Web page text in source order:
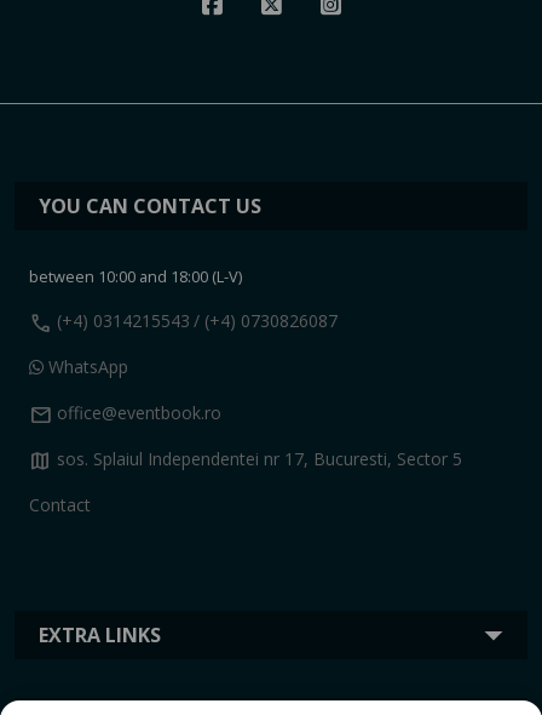
EXTRA LINKS
YOU CAN CONTACT US
between 10:00 and 18:00 (L-V)
call (+4) 0314215543 / (+4) 0730826087
WhatsApp
mail office@eventbook.ro
map sos. Splaiul Independentei nr 17, Bucuresti, Sector 5
Contact